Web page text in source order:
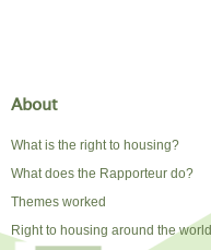
About
What is the right to housing?
What does the Rapporteur do?
Themes worked
Right to housing around the world